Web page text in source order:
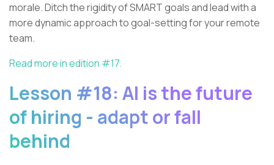
morale. Ditch the rigidity of SMART goals and lead with a
more dynamic approach to goal-setting for your remote
team.
Read more in edition #17.
Lesson #18: AI is the future
of hiring - adapt or fall
behind